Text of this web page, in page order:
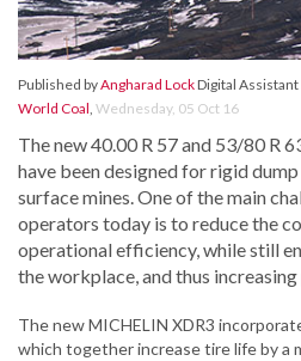
Published byAngharad LockDigital
World Coal, Wednesday, 05 Oct 16
The new 40.00 R 57 and 53/80 R
have been designed for rigid
surface mines. One of the main
operators today is to reduce the
operational efficiency, while still
the workplace, and thus
The new MICHELIN XDR3
which together increase tire life by a